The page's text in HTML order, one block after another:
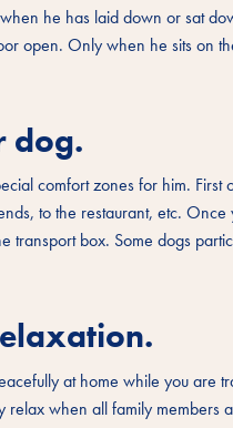
he has laid down or sat
open. Only when he sits on
dog.
comfort zones for him.
to the restaurant, etc.
transport box. Some dogs
at home while you are
when all family